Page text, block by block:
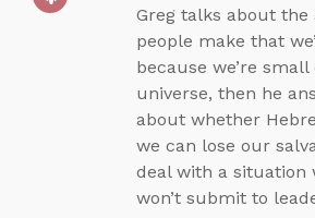
Greg talks about the
people make that
because we’re
universe, then he
about whether
we can lose our
deal with a situation
won’t submit to